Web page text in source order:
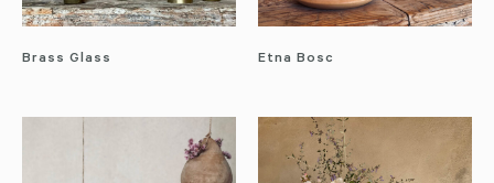
Brass Glass Etna Bosc